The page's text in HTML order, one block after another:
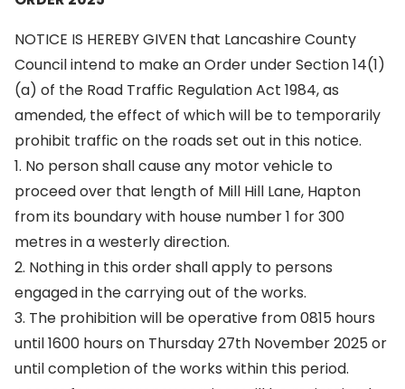
NOTICE IS HEREBY GIVEN that Lancashire County
Council intend to make an Order under Section 14(1)
(a) of the Road Traffic Regulation Act 1984, as
amended, the effect of which will be to temporarily
prohibit traffic on the roads set out in this notice.
1. No person shall cause any motor vehicle to
proceed over that length of Mill Hill Lane, Hapton
from its boundary with house number 1 for 300
metres in a westerly direction.
2. Nothing in this order shall apply to persons
engaged in the carrying out of the works.
3. The prohibition will be operative from 0815 hours
until 1600 hours on Thursday 27th November 2025 or
until completion of the works within this period.